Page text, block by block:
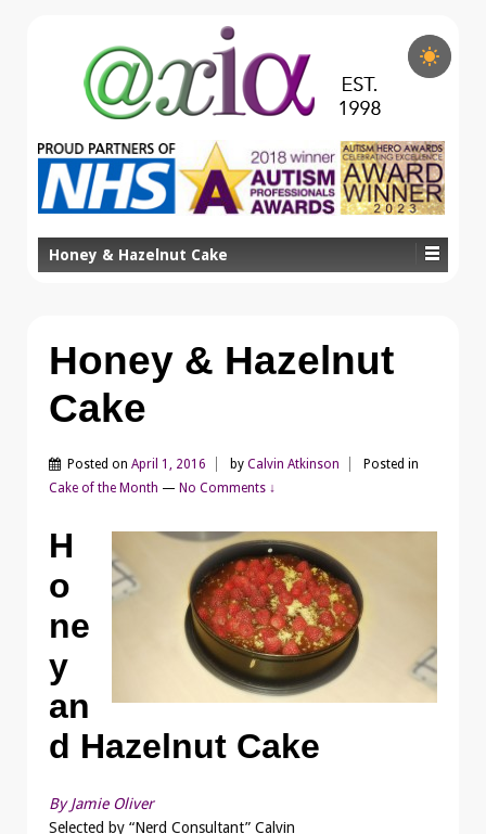
Honey & Hazelnut Cake
Honey & Hazelnut
Cake
Posted on April 1, 2016 by Calvin Atkinson
Posted in
Cake of the Month — No Comments ↓
H
o
ne
y
an
d Hazelnut Cake
By Jamie Oliver
Selected by “Nerd Consultant” Calvin